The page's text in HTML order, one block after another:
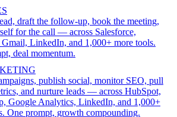
draft the follow-up, book the meeting,
for the call — across Salesforce,
LinkedIn, and 1,000+ more tools.
deal momentum.
publish social, monitor SEO, pull
and nurture leads — across HubSpot,
Google Analytics, LinkedIn, and 1,000+
One prompt, growth compounding.